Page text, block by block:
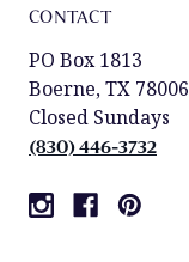
CONTACT
PO Box 1813
Boerne, TX 78006
Closed Sundays
(830) 446-3732